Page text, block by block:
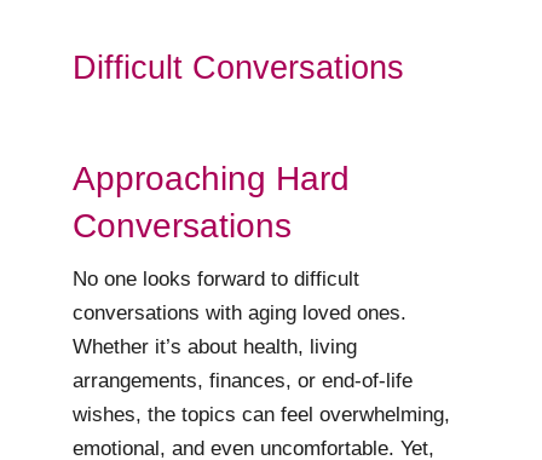
Difficult Conversations
Approaching Hard
Conversations
No one looks forward to difficult
conversations with aging loved ones.
Whether it’s about health, living
arrangements, finances, or end-of-life
wishes, the topics can feel overwhelming,
emotional, and even uncomfortable. Yet,